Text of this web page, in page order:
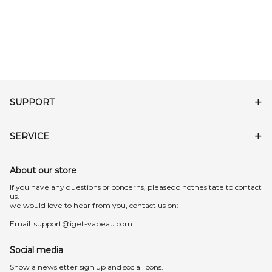
SUPPORT
SERVICE
About our store
lf you have any questions or concerns, pleasedo nothesitate to contact
us.
we would love to hear from you, contact us on:
Email: support@iget-vapeau.com
Social media
Show a newsletter sign up and social icons.